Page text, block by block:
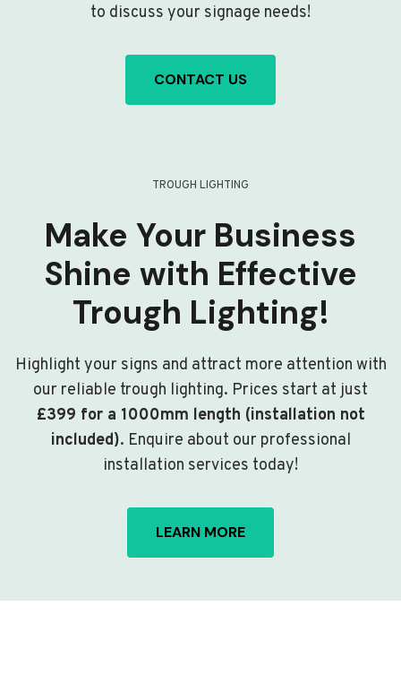
to discuss your signage needs!
CONTACT US
TROUGH LIGHTING
Make Your Business
Shine with Effective
Trough Lighting!
Highlight your signs and attract more attention with
our reliable trough lighting. Prices start at just
£399 for a 1000mm length (installation not
included). Enquire about our professional
installation services today!
LEARN MORE